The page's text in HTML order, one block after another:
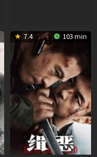
7.4 103 min